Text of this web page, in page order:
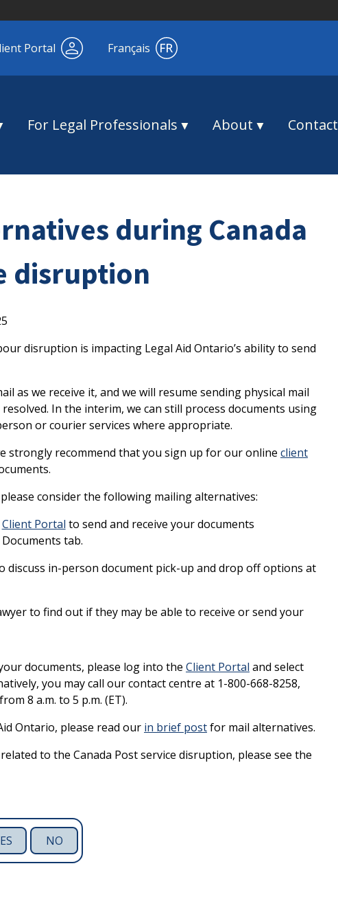
Portal Français
For Legal Professionals About Contact
during Canada
disruption
disruption is impacting Legal Aid Ontario’s ability to send
as we receive it, and we will resume sending physical mail
In the interim, we can still process documents using
or courier services where appropriate.
strongly recommend that you sign up for our online client
consider the following mailing alternatives:
Client Portal to send and receive your documents
tab.
discuss in-person document pick-up and drop off options at
to find out if they may be able to receive or send your
documents, please log into the Client Portal and select
you may call our contact centre at 1-800-668-8258,
8 a.m. to 5 p.m. (ET).
Ontario, please read our in brief postfor mail alternatives.
to the Canada Post service disruption, please see the
NO